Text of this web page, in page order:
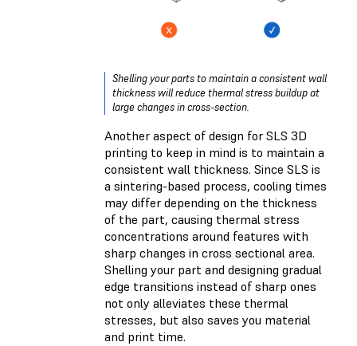
Shelling your parts to maintain a consistent wall
thickness will reduce thermal stress buildup at
large changes in cross-section.
Another aspect of design for SLS 3D
printing to keep in mind is to maintain a
consistent wall thickness. Since SLS is
a sintering-based process, cooling times
may differ depending on the thickness
of the part, causing thermal stress
concentrations around features with
sharp changes in cross sectional area.
Shelling your part and designing gradual
edge transitions instead of sharp ones
not only alleviates these thermal
stresses, but also saves you material
and print time.